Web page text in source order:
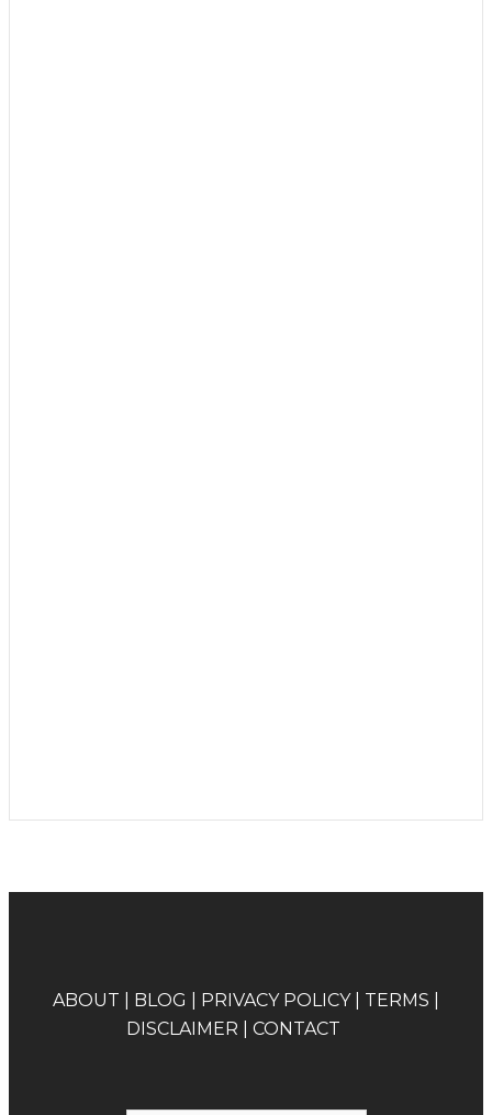
ABOUT BLOG PRIVACY POLICY| TERMS
DISCLAIMER
CONTACT